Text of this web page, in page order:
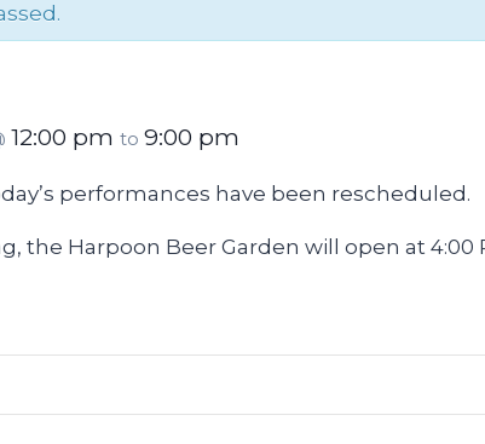
12:00 pm to 9:00 pm
performances have been rescheduled.
the Harpoon Beer Garden will open at